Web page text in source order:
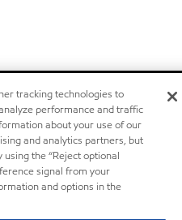
tracking technologies to
performance and traffic
about your use of our
and analytics partners, but
the “Reject optional
signal from your
and options in the